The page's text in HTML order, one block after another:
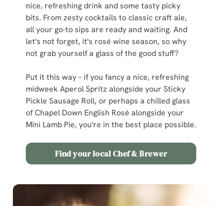
We use cookies to run this website and for marketing,
nice, refreshing drink and some tasty picky
bits. From zesty cocktails to classic craft ale,
all your go-to sips are ready and waiting. And
let's not forget, it's rosé wine season, so why
not grab yourself a glass of the good stuff?
Put it this way – if you fancy a nice, refreshing
midweek Aperol Spritz alongside your Sticky
Pickle Sausage Roll, or perhaps a chilled glass
of Chapel Down English Rosé alongside your
Mini Lamb Pie, you're in the best place possible.
Find your local Chef & Brewer